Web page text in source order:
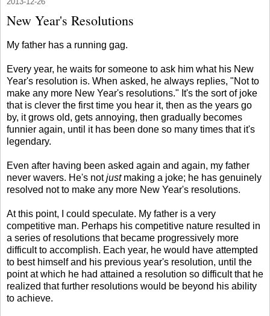
New Year's Resolutions
My father has a running gag.
Every year, he waits for someone to ask him what his New
Year's resolution is. When asked, he always replies, "Not to
make any more New Year's resolutions." It's the sort of joke
that is clever the first time you hear it, then as the years go
by, it grows old, gets annoying, then gradually becomes
funnier again, until it has been done so many times that it's
legendary.
Even after having been asked again and again, my father
never wavers. He's notjustmaking a joke; he has genuinely
resolved not to make any more New Year's resolutions.
At this point, I could speculate. My father is a very
competitive man. Perhaps his competitive nature resulted in
a series of resolutions that became progressively more
difficult to accomplish. Each year, he would have attempted
to best himself and his previous year's resolution, until the
point at which he had attained a resolution so difficult that he
realized that further resolutions would be beyond his ability
to achieve.